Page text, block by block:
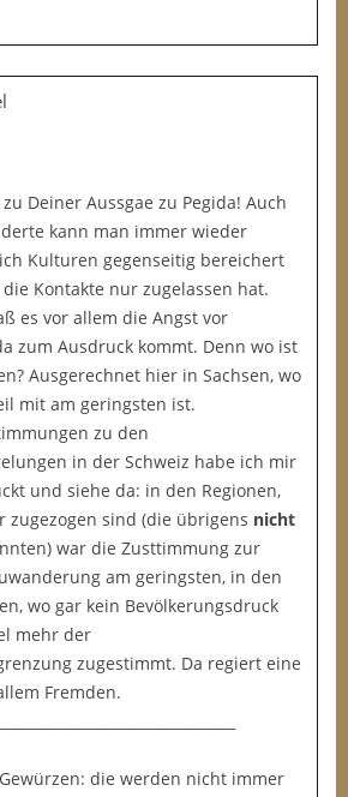
Deiner Aussgae zu Pegida! Auch
kann man immer wieder
Kulturen gegenseitig bereichert
Kontakte nur zugelassen hat.
es vor allem die Angst vor
zum Ausdruck kommt. Denn wo ist
Ausgerechnet hier in Sachsen, wo
mit am geringsten ist.
zu den
in der Schweiz habe ich mir
und siehe da: in den Regionen,
zugezogen sind (die übrigens nicht
war die Zusttimmung zur
am geringsten, in den
wo gar kein Bevölkerungsdruck
mehr der
zugestimmt. Da regiert eine
Fremden.
die werden nicht immer